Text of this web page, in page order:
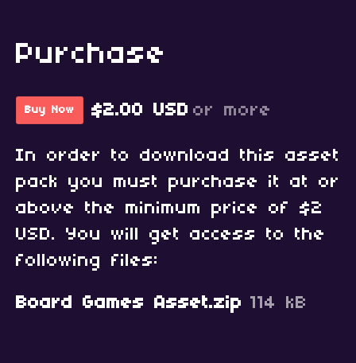
Purchase
Buy Now $2.00 USD or more
In order to download this asset
pack you must purchase it at or
above the minimum price of $2
USD. You will get access to the
following files:
Board Games Asset.zip 114 kB